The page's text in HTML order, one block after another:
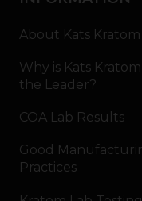
About Kats Kratom
Why is Kats Kratom
the Leader?
COA Lab Results
Good
Practices